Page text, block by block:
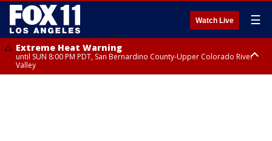
Watch Live ☰
Extreme Heat Warning
until SUN 8:00 PM PDT, San Bernardino County-Upper Colorado River
Valley